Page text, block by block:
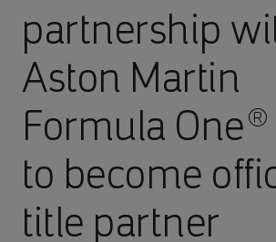
partnership
Aston Martin
Formula
to become
title partner